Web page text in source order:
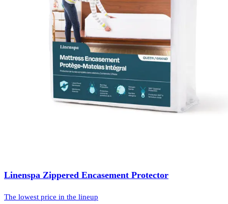
Linenspa Zippered Encasement Protector
The lowest price in the lineup